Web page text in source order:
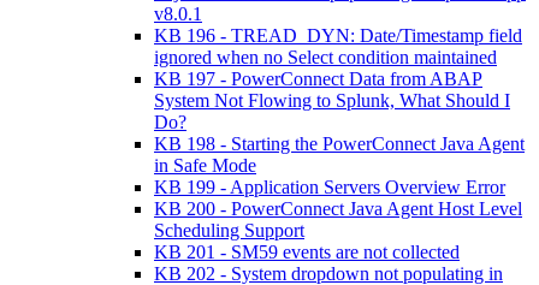
v8.0.1
KB 196 - TREAD_DYN: Date/Timestamp field
ignored when no Select condition maintained
KB 197 - PowerConnect Data from ABAP
System Not Flowing to Splunk, What Should I
Do?
KB 198 - Starting the PowerConnect Java Agent
in Safe Mode
KB 199 - Application Servers Overview Error
KB 200 - PowerConnect Java Agent Host Level
Scheduling Support
KB 201 - SM59 events are not collected
KB 202 - System dropdown not populating in